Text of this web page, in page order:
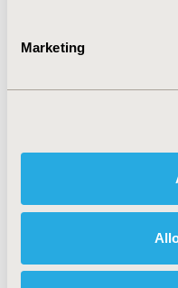
Marketing
Patient-Centered
reported Outcomes &
Multiple Diseases